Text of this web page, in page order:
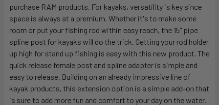
ADD
TO CART
purchase RAM products. For kayaks, versatility is key since
space is always at a premium. Whether it's to make some
room or put your fishing rod within easy reach, the 15" pipe
spline post for kayaks will do the trick. Getting your rod holder
up high for stand up fishing is easy with this new product. The
quick release female post and spline adapter is simple and
easy to release. Building on an already impressive line of
kayak products, this extension option is a simple add-on that
is sure to add more fun and comfort to your day on the water.